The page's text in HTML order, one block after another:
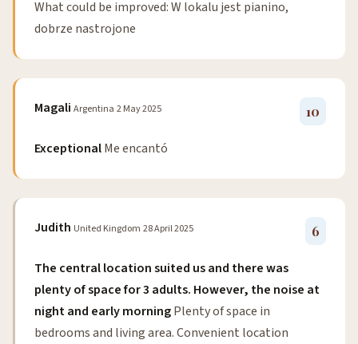
What could be improved: W lokalu jest pianino,
dobrze nastrojone
Magali Argentina 2 May 2025 10
ExceptionalMe encantó
Judith United Kingdom 28 April 2025 6
The central location suited us and there was
plenty of space for 3 adults. However, the noise at
night and early morningPlenty of space in
bedrooms and living area. Convenient location